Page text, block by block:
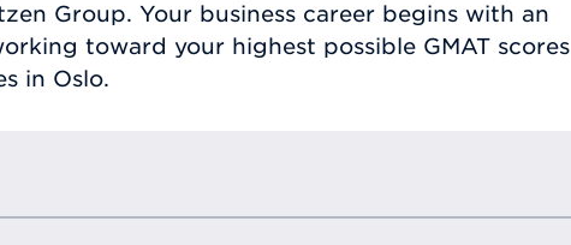
Group. Your business career begins with an
toward your highest possible GMAT scores
in Oslo.